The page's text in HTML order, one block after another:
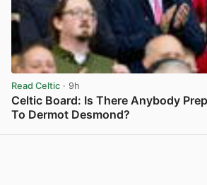
Read Celtic · 9h
Celtic Board: Is There Anybody
To Dermot Desmond?